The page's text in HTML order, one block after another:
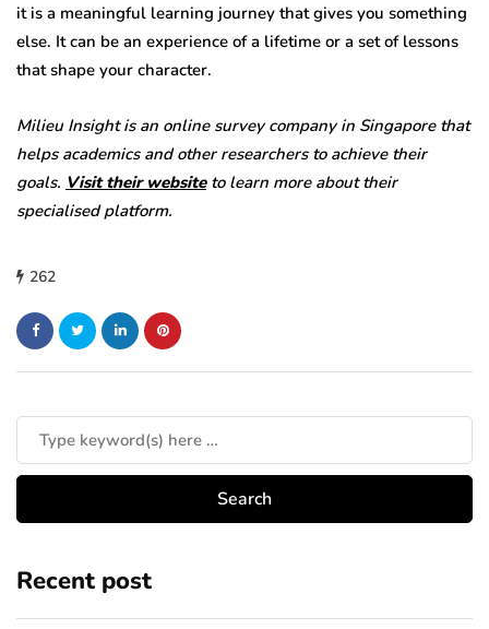
it is a meaningful learning journey that gives you something
else. It can be an experience of a lifetime or a set of lessons
that shape your character.
Milieu Insight is an online survey company in Singapore that
helps academics and other researchers to achieve their
goals. Visit their website to learn more about their
specialised platform.
262
Recent post